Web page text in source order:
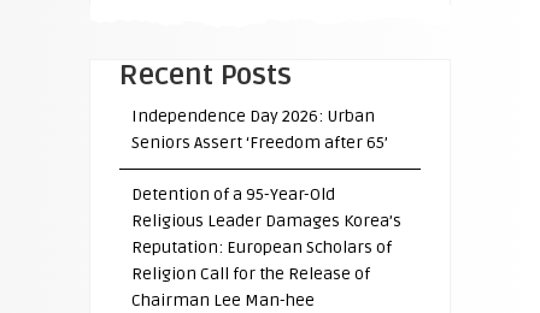
Recent Posts
Independence Day 2026: Urban
Seniors Assert ‘Freedom after 65’
Detention of a 95-Year-Old
Religious Leader Damages Korea’s
Reputation: European Scholars of
Religion Call for the Release of
Chairman Lee Man-hee